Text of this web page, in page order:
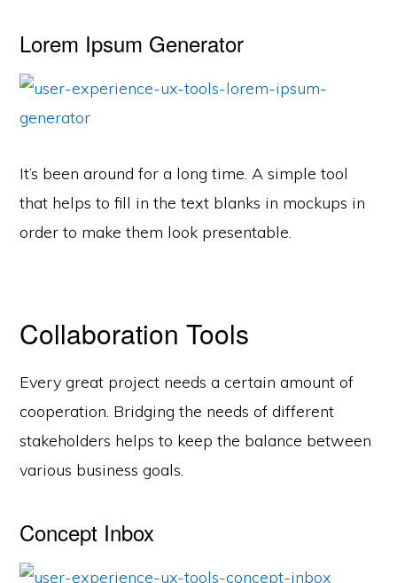
Lorem Ipsum Generator
It’s been around for a long time. A simple tool
that helps to fill in the text blanks in mockups in
order to make them look presentable.
Collaboration Tools
Every great project needs a certain amount of
cooperation. Bridging the needs of different
stakeholders helps to keep the balance between
various business goals.
Concept Inbox